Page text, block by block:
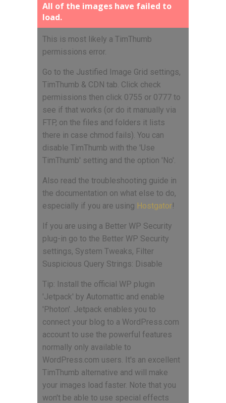
All of the images have failed to
load.
This is most likely a TimThumb
permissions error.
Go to the Justified Image Grid settings,
TimThumb & CDN tab. Click check
permissions then click 0755 or 0777 to
see if that works (or do it manually via
FTP, on the files and folders it lists
there in case chmod fails). You can
disable TimThumb with the 'Use
TimThumb' setting and the option 'No'.
Also read the troubleshooting guide in
the documentation on what else to do,
especially if you are using Hostgator!
If you are using a Better WP Security
plug-in go to the Better WP Security
settings, System Tweaks, Filter
Suspicious Query Strings: Disable
Tip: Install the official WP plugin
'Jetpack' by Automattic and enable
'Photon'. Jetpack enables you to
connect your blog to a WordPress.com
account to use the powerful features
normally only available to
WordPress.com users. It's an excellent
TimThumb alternative and will make
your images load faster. Note that you
won't be able to use special effects